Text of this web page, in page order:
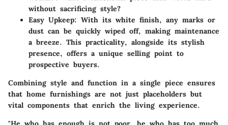
without sacrificing style?
Easy Upkeep: With its white finish, any marks or
dust can be quickly wiped off, making maintenance
a breeze. This practicality, alongside its stylish
presence, offers a unique selling point to
prospective buyers.
Combining style and function in a single piece ensures
that home furnishings are not just placeholders but
vital components that enrich the living experience.